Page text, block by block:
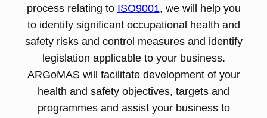
process relating to ISO9001, we will help you
to identify significant occupational health and
safety risks and control measures and identify
legislation applicable to your business.
ARGoMAS will facilitate development of your
health and safety objectives, targets and
programmes and assist your business to